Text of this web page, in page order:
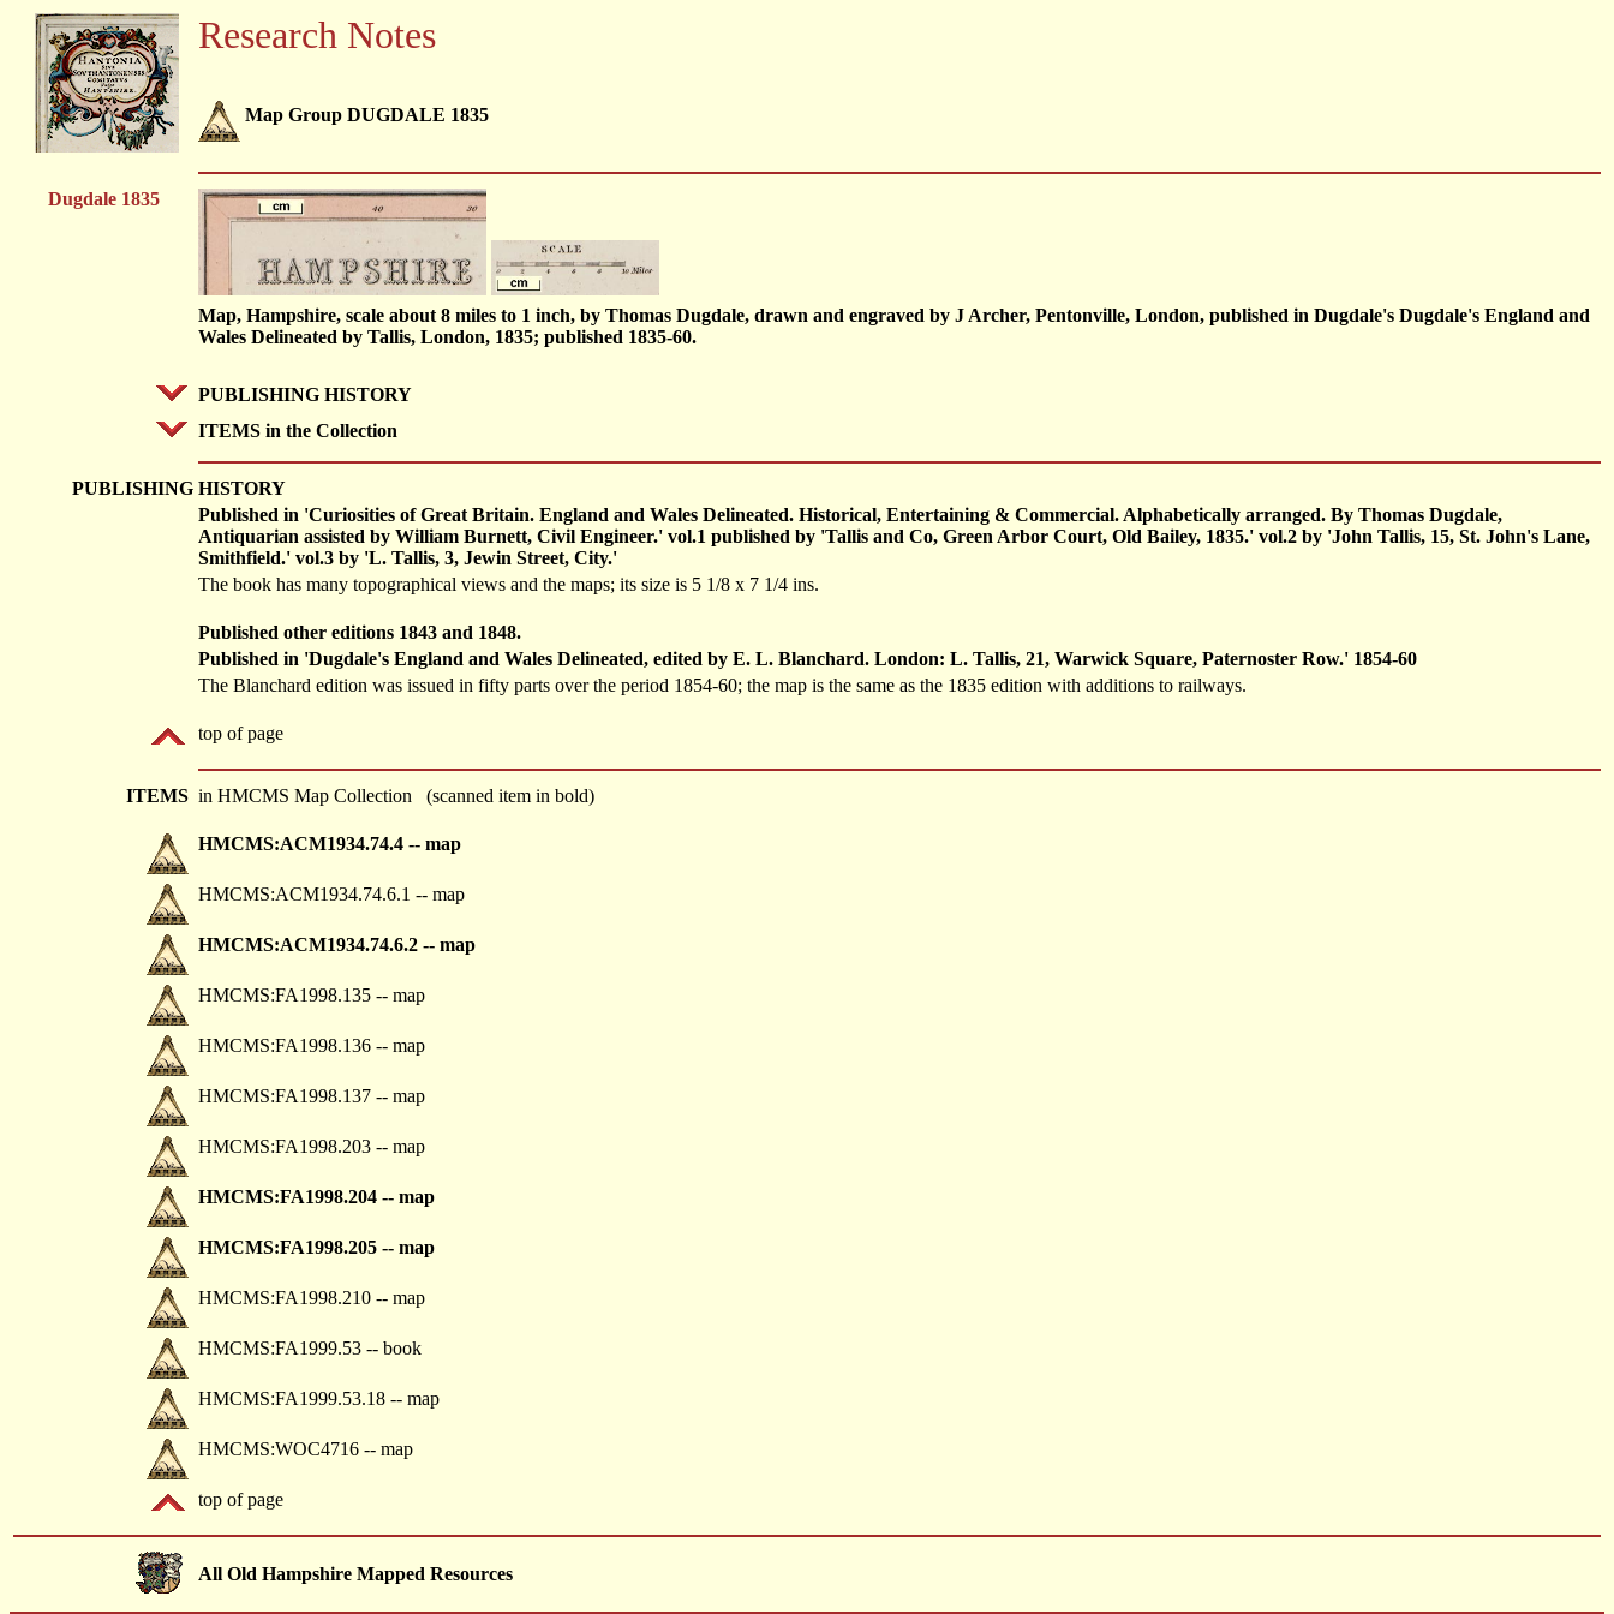
Research Notes
Map Group DUGDALE 1835
Dugdale 1835
Map, Hampshire, scale about 8 miles to 1 inch, by Thomas Dugdale, drawn and engraved by J Archer, Pentonville, London, published in Dugdale's Dugdale's England and
Wales Delineated by Tallis, London, 1835; published 1835-60.
PUBLISHING HISTORY
ITEMS in the Collection
PUBLISHING HISTORY
Published in 'Curiosities of Great Britain. England and Wales Delineated. Historical, Entertaining & Commercial. Alphabetically arranged. By Thomas Dugdale,
Antiquarian assisted by William Burnett, Civil Engineer.' vol.1 published by 'Tallis and Co, Green Arbor Court, Old Bailey, 1835.' vol.2 by 'John Tallis, 15, St. John's Lane,
Smithfield.' vol.3 by 'L. Tallis, 3, Jewin Street, City.'
The book has many topographical views and the maps; its size is 5 1/8 x 7 1/4 ins.
Published other editions 1843 and 1848.
Published in 'Dugdale's England and Wales Delineated, edited by E. L. Blanchard. London: L. Tallis, 21, Warwick Square, Paternoster Row.' 1854-60
The Blanchard edition was issued in fifty parts over the period 1854-60; the map is the same as the 1835 edition with additions to railways.
top of page
ITEMS in HMCMS Map Collection (scanned item in bold)
HMCMS:ACM1934.74.4 -- map
HMCMS:ACM1934.74.6.1 -- map
HMCMS:ACM1934.74.6.2 -- map
HMCMS:FA1998.135 -- map
HMCMS:FA1998.136 -- map
HMCMS:FA1998.137 -- map
HMCMS:FA1998.203 -- map
HMCMS:FA1998.204 -- map
HMCMS:FA1998.205 -- map
HMCMS:FA1998.210 -- map
HMCMS:FA1999.53 -- book
HMCMS:FA1999.53.18 -- map
HMCMS:WOC4716 -- map
top of page
All Old Hampshire Mapped Resources